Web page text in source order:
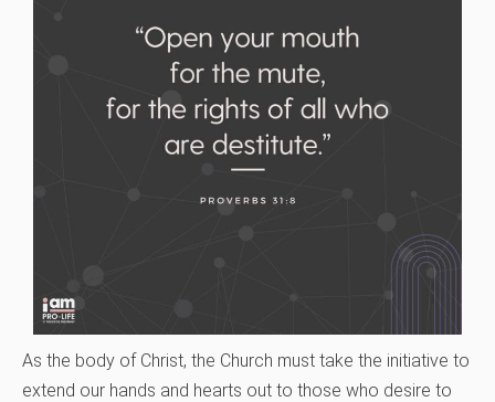
As the body of Christ, the Church must take the initiative to
extend our hands and hearts out to those who desire to